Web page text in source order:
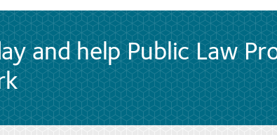
and help Public Law